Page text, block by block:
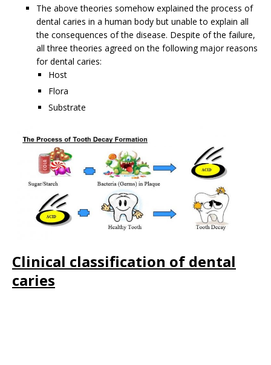
The above theories somehow explained the process of
dental caries in a human body but unable to explain all
the consequences of the disease. Despite of the failure,
all three theories agreed on the following major reasons
for dental caries:
Host
Flora
Substrate
Clinical classification of dental
caries